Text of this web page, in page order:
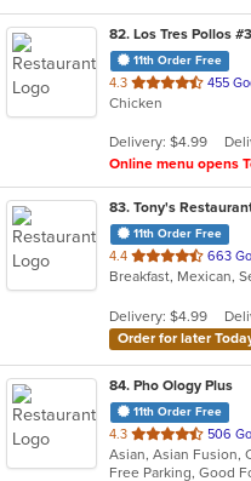
82. Los Tres Pollos #3
11th Order Free
4.3 out
of
stars.
455
Chicken
Delivery: $4.99
Online menu opens
83. Tony's
11th Order Free
4.4 out
of
stars.
663
Breakfast, Mexican,
Delivery: $4.99
Order for later
84. Pho Ology Plus
11th Order Free
4.3 out
of
5
506